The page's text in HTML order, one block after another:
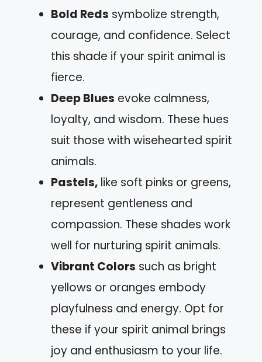
Bold Reds symbolize strength,
courage, and confidence. Select
this shade if your spirit animal is
fierce.
Deep Blues evoke calmness,
loyalty, and wisdom. These hues
suit those with wisehearted spirit
animals.
Pastels, like soft pinks or greens,
represent gentleness and
compassion. These shades work
well for nurturing spirit animals.
Vibrant Colors such as bright
yellows or oranges embody
playfulness and energy. Opt for
these if your spirit animal brings
joy and enthusiasm to your life.